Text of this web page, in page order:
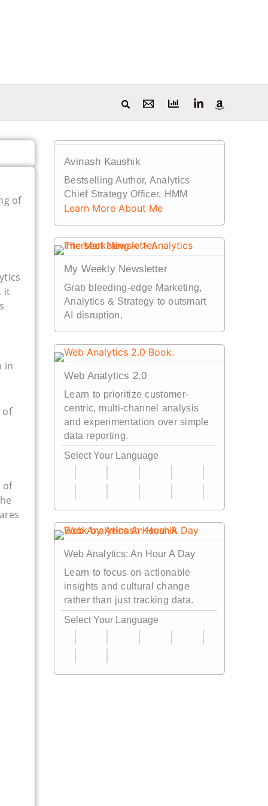
of
it
in
of
of
Avinash Kaushik
Bestselling Author, Analytics
Chief Strategy Officer, HMM
Learn More About Me
My Weekly Newsletter
Grab bleeding-edge Marketing,
Analytics & Strategy to outsmart
AI disruption.
Web Analytics 2.0
Learn to prioritize customer-
centric, multi-channel analysis
and experimentation over simple
data reporting.
Select Your Language
Web Analytics: An Hour A Day
Learn to focus on actionable
insights and cultural change
rather than just tracking data.
Select Your Language